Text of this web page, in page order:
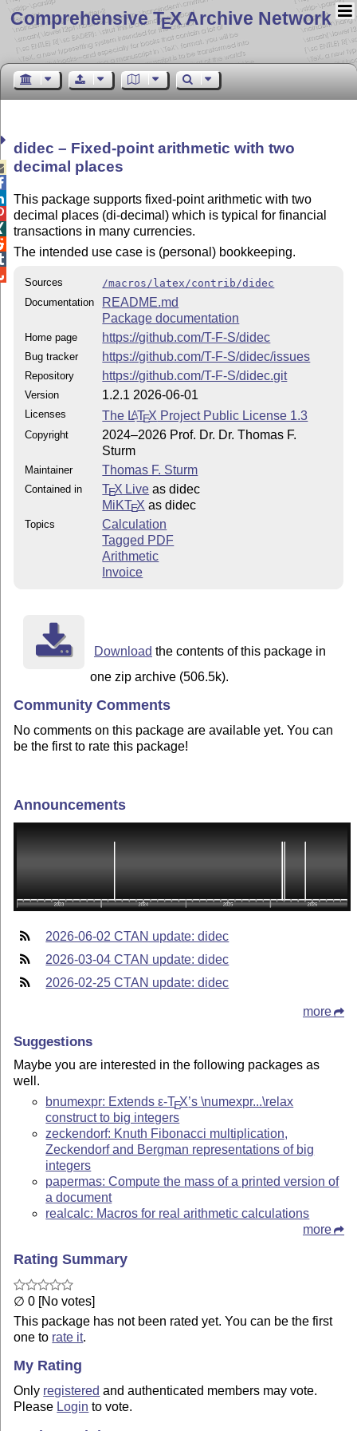
Comprehensive TEX Archive Network
didec – Fixed-point arithmetic with two
decimal places
This package supports fixed-point arithmetic with two
decimal places (di-decimal) which is typical for financial
transactions in many currencies.
The intended use case is (personal) bookkeeping.
Sources
/macros/latex/contrib/didec
Documentation
README.md
Package documentation
Home page https://github.com/T-F-S/didec
Bug tracker https://github.com/T-F-S/didec/issues
Repository https://github.com/T-F-S/didec.git
Version 1.2.1 2026-06-01
Licenses The LATEX Project Public License 1.3
Copyright
2024–2026 Prof. Dr. Dr. Thomas F.
Sturm
Maintainer Thomas F. Sturm
Contained in TEX Live as didec
MiKTEX as didec
Topics
Calculation
Tagged PDF
Arithmetic
Invoice
Download the contents of this package in
one zip archive (506.5k).
Community Comments
No comments on this package are available yet. You can
be the first to rate this package!
Announcements
2026-06-02 CTAN update: didec
2026-03-04 CTAN update: didec
2026-02-25 CTAN update: didec
more
Suggestions
Maybe you are interested in the following packages as
well.
bnumexpr: Extendsε-TEX’s \numexpr...\relax
construct to big integers
zeckendorf: Knuth Fibonacci multiplication,
Zeckendorf and Bergman representations of big
integers
papermas: Compute the mass of a printed version of
a document
realcalc: Macros for real arithmetic calculations
more
Rating Summary
∅ 0 [No votes]
This package has not been rated yet. You can be the first
one to rate it.
My Rating
Only registered and authenticated members may vote.
Please Login to vote.